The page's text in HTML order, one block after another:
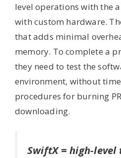
level operations with the
with custom hardware.
that adds minimal
memory. To complete a
they need to test the
environment, without
procedures for burning
downloading.
SwiftX = high-